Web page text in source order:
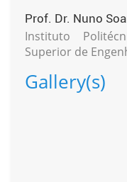
Prof. Dr. Nuno
Instituto
Superior de
Gallery(s)